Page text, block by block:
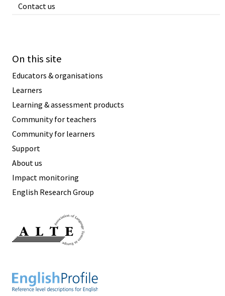
Contact us
On this site
Educators & organisations
Learners
Learning & assessment products
Community for teachers
Community for learners
Support
About us
Impact monitoring
English Research Group